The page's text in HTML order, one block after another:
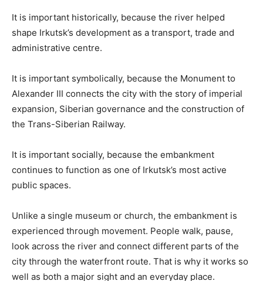
It is important historically, because the river helped
shape Irkutsk’s development as a transport, trade and
administrative centre.
It is important symbolically, because the Monument to
Alexander III connects the city with the story of imperial
expansion, Siberian governance and the construction of
the Trans-Siberian Railway.
It is important socially, because the embankment
continues to function as one of Irkutsk’s most active
public spaces.
Unlike a single museum or church, the embankment is
experienced through movement. People walk, pause,
look across the river and connect different parts of the
city through the waterfront route. That is why it works so
well as both a major sight and an everyday place.